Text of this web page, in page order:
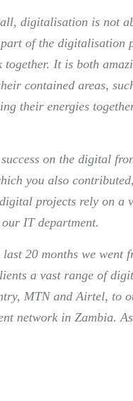
digitalisation is not
of the digitalisation
It is both
contained areas,
their energies
on the digital
you also
projects rely on a
IT department.
20 months we went
a vast range of
MTN and Airtel, to
network in Zambia.